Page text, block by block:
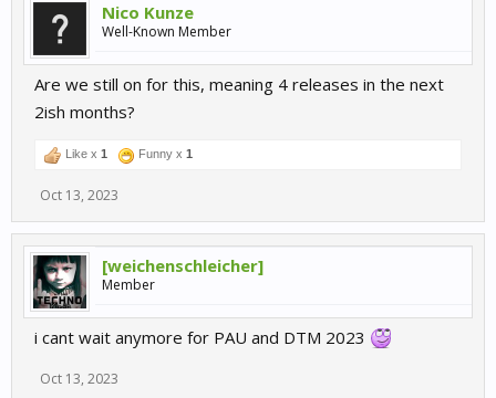
Nico Kunze
Well-Known Member
Are we still on for this, meaning 4 releases in the next
2ish months?
Like x 1 Funny x 1
Oct 13, 2023
[weichenschleicher]
Member
i cant wait anymore for PAU and DTM 2023
Oct 13, 2023